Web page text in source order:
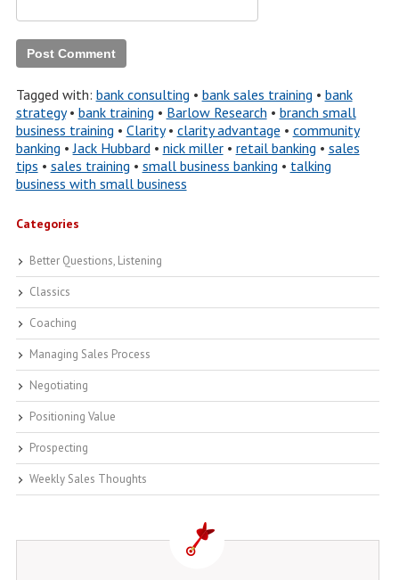
Tagged with: bank consulting • bank sales training • bank
strategy• bank training • Barlow Research • branch small
business training • Clarity• clarity advantage • community
banking •Jack Hubbard• nick miller• retail banking • sales
tips • sales training • small business banking • talking
business with small business
Categories
Better Questions, Listening
Classics
Coaching
Managing Sales Process
Negotiating
Positioning Value
Prospecting
Weekly Sales Thoughts